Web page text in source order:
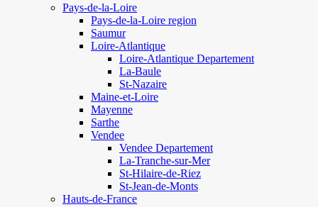
Pays-de-la-Loire
Pays-de-la-Loire region
Saumur
Loire-Atlantique
Loire-Atlantique Departement
La-Baule
St-Nazaire
Maine-et-Loire
Mayenne
Sarthe
Vendee
Vendee Departement
La-Tranche-sur-Mer
St-Hilaire-de-Riez
St-Jean-de-Monts
Hauts-de-France